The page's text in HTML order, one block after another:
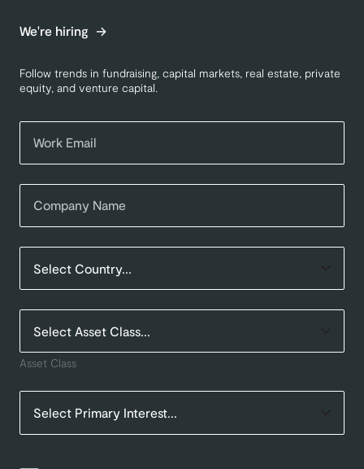
We're hiring
Follow trends in fundraising, capital markets, real estate, private
equity, and venture capital.
Asset Class